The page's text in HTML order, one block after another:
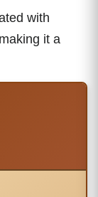
with
it a